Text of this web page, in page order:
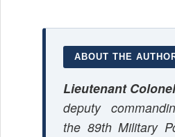
ABOUT THE
Lieutenant
deputy
the 89th Military